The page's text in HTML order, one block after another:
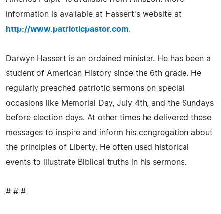
information is available at Hassert's website at
http://www.patrioticpastor.com.
Darwyn Hassert is an ordained minister. He has been a
student of American History since the 6th grade. He
regularly preached patriotic sermons on special
occasions like Memorial Day, July 4th, and the Sundays
before election days. At other times he delivered these
messages to inspire and inform his congregation about
the principles of Liberty. He often used historical
events to illustrate Biblical truths in his sermons.
# # #